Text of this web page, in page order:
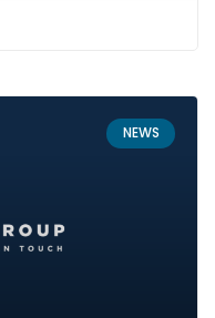
NEWS